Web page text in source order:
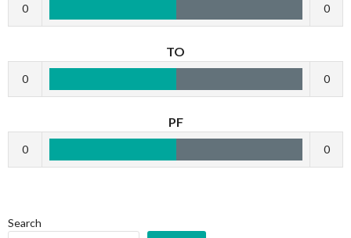
0 0
TO
0 0
PF
0 0
Search